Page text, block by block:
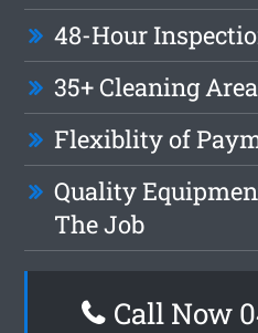
48-Hour
35+ Cleaning
Flexiblity of
Quality
The Job
Call Now